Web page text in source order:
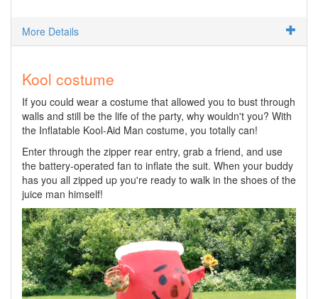
More Details
Kool costume
If you could wear a costume that allowed you to bust through
walls and still be the life of the party, why wouldn't you? With
the Inflatable Kool-Aid Man costume, you totally can!
Enter through the zipper rear entry, grab a friend, and use
the battery-operated fan to inflate the suit. When your buddy
has you all zipped up you're ready to walk in the shoes of the
juice man himself!